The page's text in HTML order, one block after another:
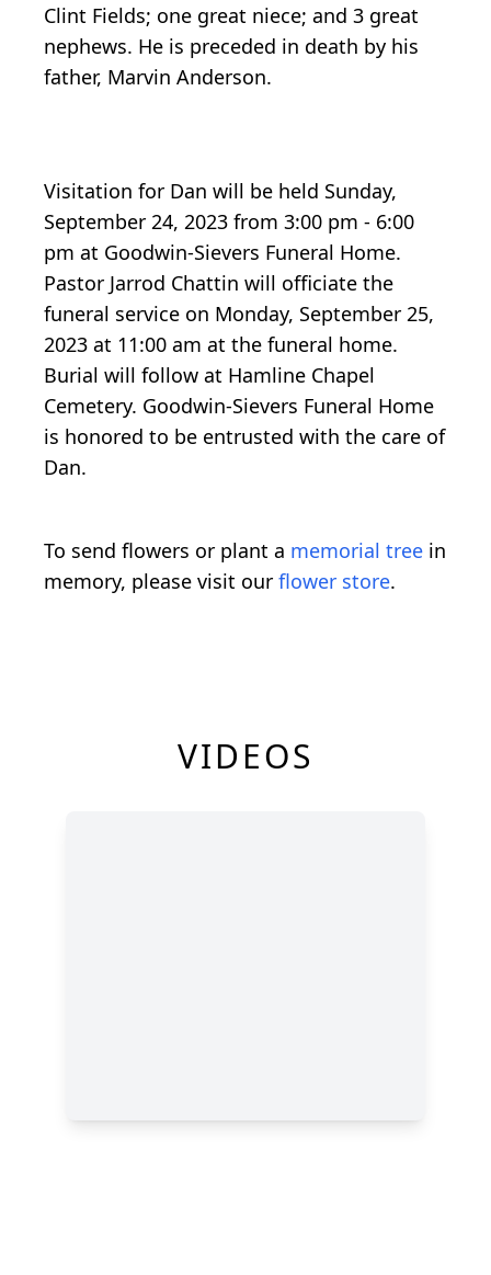
Clint Fields; one great niece; and 3 great
nephews. He is preceded in death by his
father, Marvin Anderson.
Visitation for Dan will be held Sunday,
September 24, 2023 from 3:00 pm - 6:00
pm at Goodwin-Sievers Funeral Home.
Pastor Jarrod Chattin will officiate the
funeral service on Monday, September 25,
2023 at 11:00 am at the funeral home.
Burial will follow at Hamline Chapel
Cemetery. Goodwin-Sievers Funeral Home
is honored to be entrusted with the care of
Dan.
To send flowers or plant a memorial tree in
memory, please visit our flower store.
VIDEOS